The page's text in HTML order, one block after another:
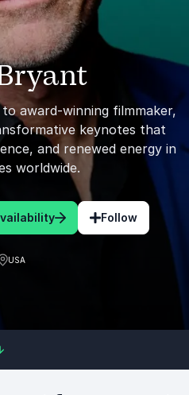
award-winning filmmaker,
keynotes that
and renewed energy in
worldwide.
Follow
USA